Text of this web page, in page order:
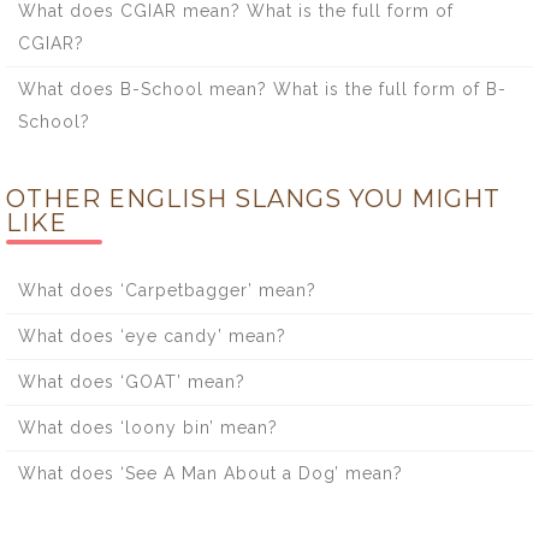
What does CGIAR mean? What is the full form of
CGIAR?
What does B-School mean? What is the full form of B-
School?
OTHER ENGLISH SLANGS YOU MIGHT
LIKE
What does ‘Carpetbagger’ mean?
What does ‘eye candy’ mean?
What does ‘GOAT’ mean?
What does ‘loony bin’ mean?
What does ‘See A Man About a Dog’ mean?